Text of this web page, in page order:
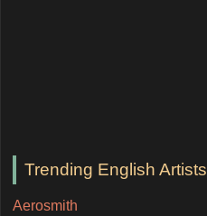
Trending English Artists
Aerosmith